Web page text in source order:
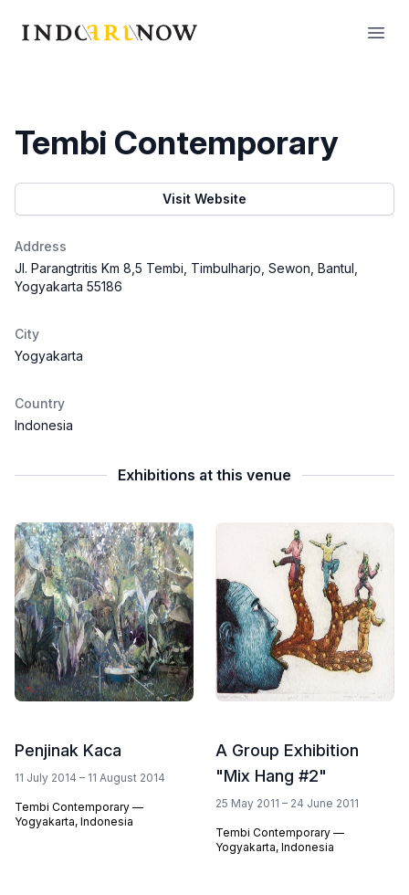
IndoArtNow
Tembi Contemporary
Visit Website
Address
Jl. Parangtritis Km 8,5 Tembi, Timbulharjo, Sewon, Bantul,
Yogyakarta 55186
City
Yogyakarta
Country
Indonesia
Exhibitions at this venue
Penjinak Kaca
11 July 2014 – 11 August 2014
Tembi Contemporary —
Yogyakarta, Indonesia
A Group Exhibition
"Mix Hang #2"
25 May 2011 – 24 June 2011
Tembi Contemporary —
Yogyakarta, Indonesia